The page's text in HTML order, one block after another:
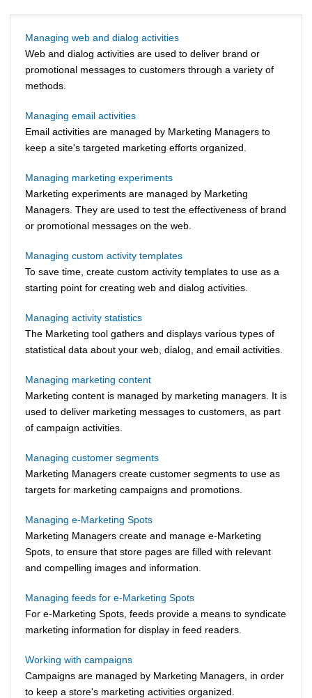
Managing web and dialog activities
Web and dialog activities are used to deliver brand or
promotional messages to customers through a variety of
methods.
Managing email activities
Email activities are managed by Marketing Managers to
keep a site's targeted marketing efforts organized.
Managing marketing experiments
Marketing experiments are managed by Marketing
Managers. They are used to test the effectiveness of brand
or promotional messages on the web.
Managing custom activity templates
To save time, create custom activity templates to use as a
starting point for creating web and dialog activities.
Managing activity statistics
The Marketing tool gathers and displays various types of
statistical data about your web, dialog, and email activities.
Managing marketing content
Marketing content is managed by marketing managers. It is
used to deliver marketing messages to customers, as part
of campaign activities.
Managing customer segments
Marketing Managers create customer segments to use as
targets for marketing campaigns and promotions.
Managing e-Marketing Spots
Marketing Managers create and manage e-Marketing
Spots, to ensure that store pages are filled with relevant
and compelling images and information.
Managing feeds for e-Marketing Spots
For e-Marketing Spots, feeds provide a means to syndicate
marketing information for display in feed readers.
Working with campaigns
Campaigns are managed by Marketing Managers , in order
to keep a store's marketing activities organized.